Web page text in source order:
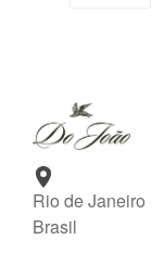
Rio de Janeiro
Brasil